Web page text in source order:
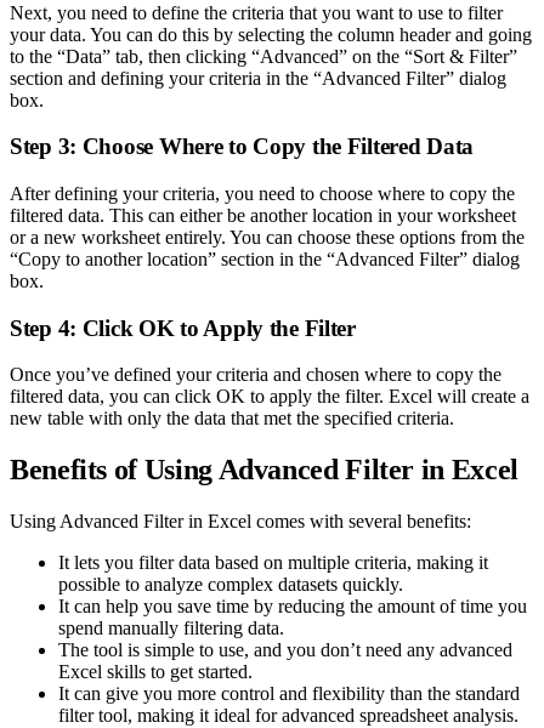
Next, you need to define the criteria that you want to use to filter
your data. You can do this by selecting the column header and going
to the “Data” tab, then clicking “Advanced” on the “Sort & Filter”
section and defining your criteria in the “Advanced Filter” dialog
box.
Step 3: Choose Where to Copy the Filtered Data
After defining your criteria, you need to choose where to copy the
filtered data. This can either be another location in your worksheet
or a new worksheet entirely. You can choose these options from the
“Copy to another location” section in the “Advanced Filter” dialog
box.
Step 4: Click OK to Apply the Filter
Once you’ve defined your criteria and chosen where to copy the
filtered data, you can click OK to apply the filter. Excel will create a
new table with only the data that met the specified criteria.
Benefits of Using Advanced Filter in Excel
Using Advanced Filter in Excel comes with several benefits:
It lets you filter data based on multiple criteria, making it
possible to analyze complex datasets quickly.
It can help you save time by reducing the amount of time you
spend manually filtering data.
The tool is simple to use, and you don’t need any advanced
Excel skills to get started.
It can give you more control and flexibility than the standard
filter tool, making it ideal for advanced spreadsheet analysis.